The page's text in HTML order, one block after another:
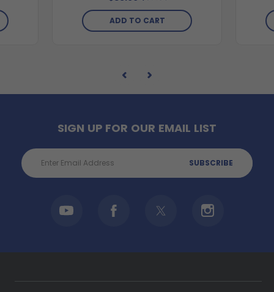
ADD TO CART
SIGN UP FOR OUR EMAIL LIST
Email
Address